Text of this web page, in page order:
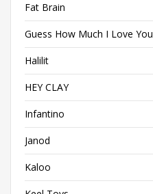
Fat Brain
Guess How Much I Love You
Halilit
HEY CLAY
Infantino
Janod
Kaloo